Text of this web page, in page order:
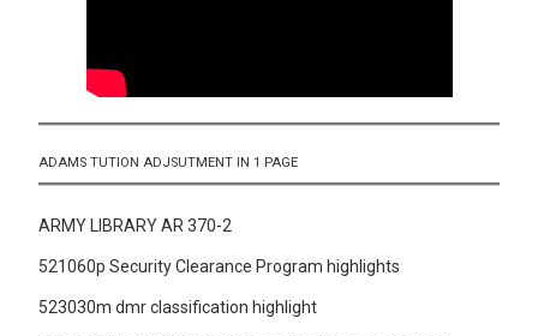
ADAMS TUTION ADJSUTMENT IN 1 PAGE
ARMY LIBRARY AR 370-2
521060p Security Clearance Program highlights
523030m dmr classification highlight